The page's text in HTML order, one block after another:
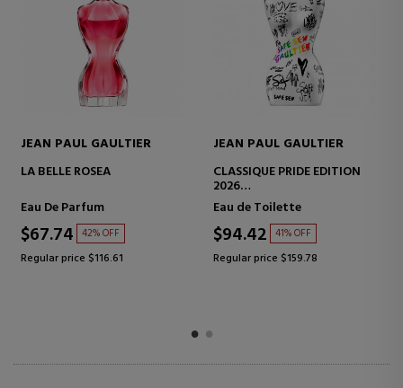
JEAN PAUL GAULTIER
LA BELLE ROSEA
Eau De Parfum
$67.74 42% OFF
Regular price $116.61
JEAN PAUL GAULTIER
CLASSIQUE PRIDE EDITION
2026
EAU DE TOILETTE
Eau de Toilette
$94.42 41% OFF
Regular price $159.78